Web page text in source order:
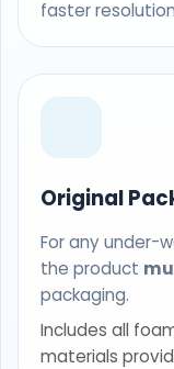
faster
Original
For any under-
the product
packaging.
Includes all
materials